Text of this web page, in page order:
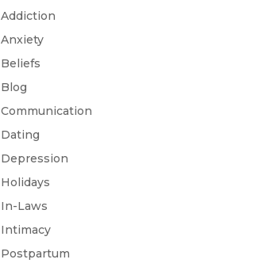
Addiction
Anxiety
Beliefs
Blog
Communication
Dating
Depression
Holidays
In-Laws
Intimacy
Postpartum